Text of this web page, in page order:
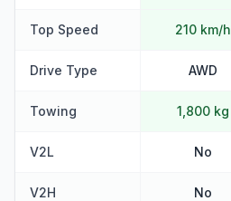
Top Speed 210 km/h
Drive Type AWD
Towing 1,800 kg
V2L No
V2H No